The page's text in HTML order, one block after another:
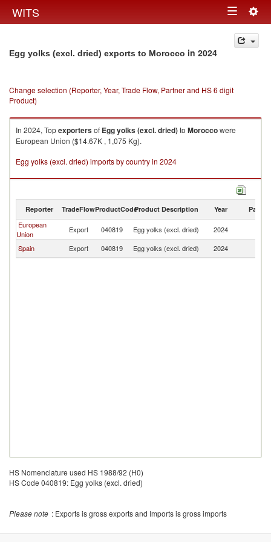
WITS Toggle
navigation
Egg yolks (excl. dried) exports to Morocco in 2024
Change selection (Reporter, Year, Trade Flow, Partner and HS 6 digit
Product)
In 2024, Topexportersof Egg yolks (excl. dried)to Moroccowere
European Union ($14.67K , 1,075 Kg).
Egg yolks (excl. dried) imports by country in 2024
Reporter TradeFlowProductCodeProduct Description Year Partner
European
Union
Export 040819 Egg yolks (excl. dried) 2024
Spain
Export 040819 Egg yolks (excl. dried) 2024
HS Nomenclature used HS 1988/92 (H0)
HS Code 040819: Egg yolks (excl. dried)
Please note : Exports is gross exports and Imports is gross imports